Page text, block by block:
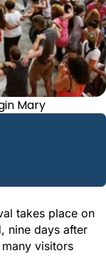
Mary
takes place on
nine days after
visitors